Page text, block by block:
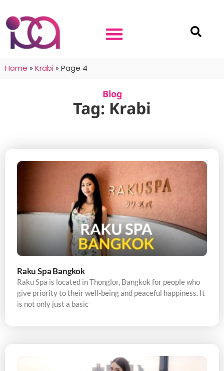
Home » Krabi » Page 4
Blog
Tag: Krabi
Raku Spa Bangkok
Raku Spa is located in Thonglor, Bangkok for people who
give priority to their well-being and peaceful happiness. It
is not only just a basic